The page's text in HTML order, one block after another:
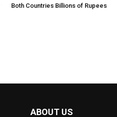
Both Countries Billions of Rupees
ABOUT US